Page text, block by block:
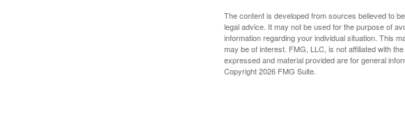
The content is developed from sources believed to
legal advice. It may not be used for the purpose of
information regarding your individual situation. This
may be of interest. FMG, LLC, is not affiliated with
expressed and material provided are for general
Copyright2026 FMG Suite.